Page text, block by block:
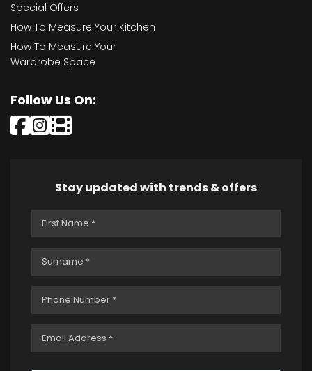
Special Offers
How To Measure Your Kitchen
How To Measure Your
Wardrobe Space
Follow Us On:
Stay updated with trends & offers